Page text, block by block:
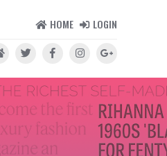
HOME LOGIN